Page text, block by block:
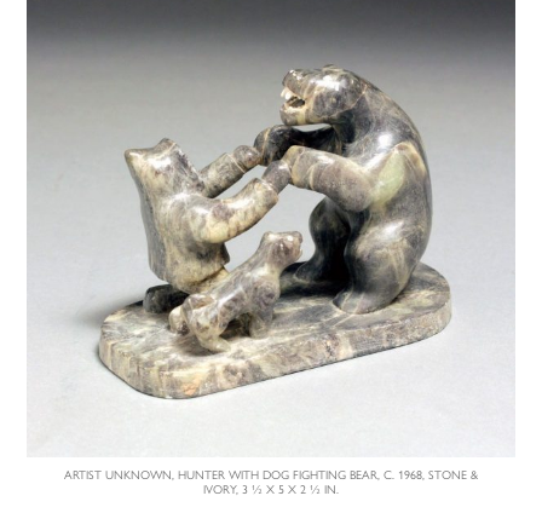
ARTIST UNKNOWN, HUNTER WITH DOG FIGHTING BEAR, C. 1968, STONE &
IVORY, 3 ½ X 5 X 2 ½ IN.